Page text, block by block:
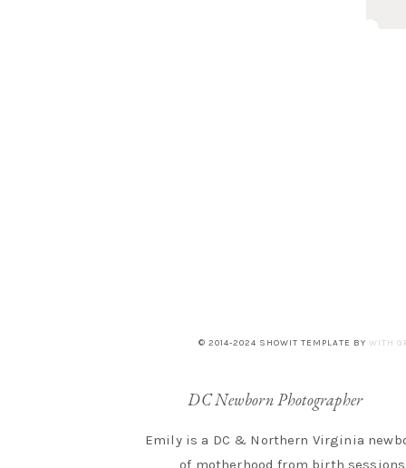
DC Newborn Photographer
Emily is a DC & Northern Virginia
of motherhood from birth
© 2014-2024 SHOWIT TEMPLATE BY WITH